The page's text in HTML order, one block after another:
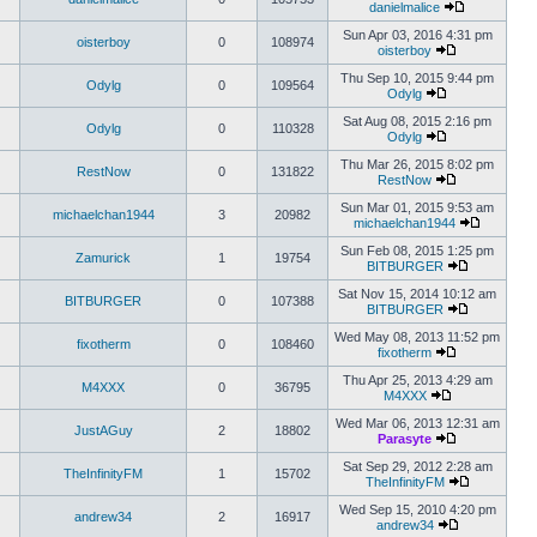
danielmalice
oisterboy 0 108974
Sun Apr 03, 2016 4:31 pm
oisterboy
Odylg 0 109564
Thu Sep 10, 2015 9:44 pm
Odylg
Odylg 0 110328
Sat Aug 08, 2015 2:16 pm
Odylg
RestNow 0 131822
Thu Mar 26, 2015 8:02 pm
RestNow
michaelchan1944 3 20982
Sun Mar 01, 2015 9:53 am
michaelchan1944
Zamurick 1 19754
Sun Feb 08, 2015 1:25 pm
BITBURGER
BITBURGER 0 107388
Sat Nov 15, 2014 10:12 am
BITBURGER
fixotherm 0 108460
Wed May 08, 2013 11:52 pm
fixotherm
M4XXX 0 36795
Thu Apr 25, 2013 4:29 am
M4XXX
JustAGuy 2 18802
Wed Mar 06, 2013 12:31 am
Parasyte
TheInfinityFM 1 15702
Sat Sep 29, 2012 2:28 am
TheInfinityFM
andrew34 2 16917
Wed Sep 15, 2010 4:20 pm
andrew34